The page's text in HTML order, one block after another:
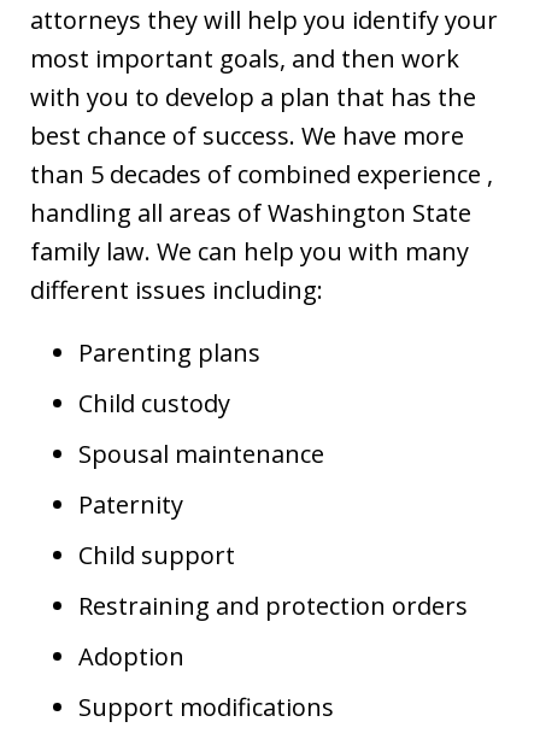
attorneys they will help you identify your
most important goals, and then work
with you to develop a plan that has the
best chance of success. We have more
than 5 decades of combined experience ,
handling all areas of Washington State
family law. We can help you with many
different issues including:
Parenting plans
Child custody
Spousal maintenance
Paternity
Child support
Restraining and protection orders
Adoption
Support modifications